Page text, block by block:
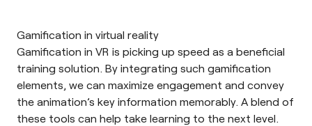
Gamification in virtual reality
Gamification in VR is picking up speed as a beneficial
training solution. By integrating such gamification
elements, we can maximize engagement and convey
the animation’s key information memorably. A blend of
these tools can help take learning to the next level.